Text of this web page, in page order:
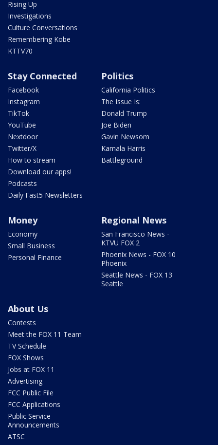
Rising Up
Investigations
Culture Conversations
Remembering Kobe
KTTV70
Stay Connected
Facebook
Instagram
TikTok
YouTube
Nextdoor
Twitter/X
How to stream
Download our apps!
Podcasts
Daily Fast5 Newsletters
Politics
California Politics
The Issue Is:
Donald Trump
Joe Biden
Gavin Newsom
Kamala Harris
Battleground
Money
Economy
Small Business
Personal Finance
Regional News
San Francisco News -
KTVU FOX 2
Phoenix News - FOX 10
Phoenix
Seattle News - FOX 13
Seattle
About Us
Contests
Meet the FOX 11 Team
TV Schedule
FOX Shows
Jobs at FOX 11
Advertising
FCC Public File
FCC Applications
Public Service
Announcements
ATSC